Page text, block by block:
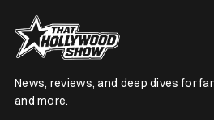
News, reviews, and deep dives for
and more.